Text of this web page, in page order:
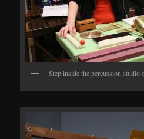
Step inside the percussion studio